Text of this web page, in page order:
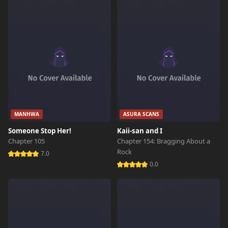
Chapter 15
October 26th 2024
October 26th 2024
Chapter 13
October 26th 2024
544 views
MANHWA
Someone Stop Her!
Chapter 105
7.0
ASURA SCANS
Kaii-san and I
Chapter 154: Bragging About a
Rock
0.0